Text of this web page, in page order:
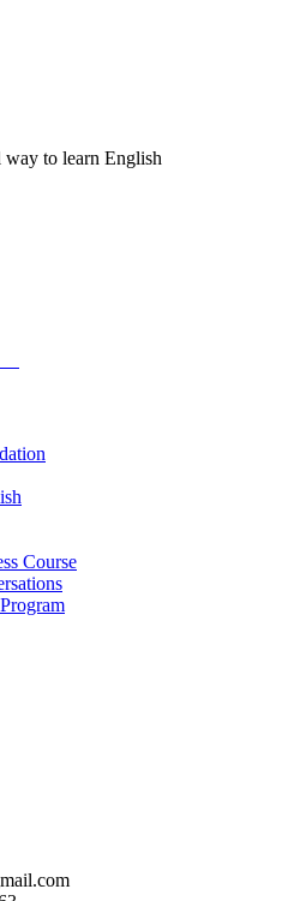
way to learn English
Course